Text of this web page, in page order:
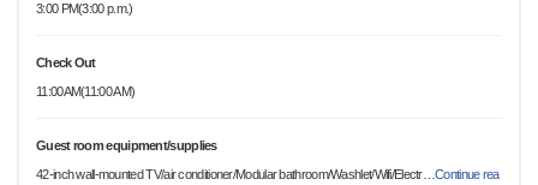
3:00 PM(3:00 p.m.)
Check Out
11:00AM(11:00 AM)
Guest room equipment/supplies
42-inch wall-mounted TV/air conditioner/Modular bathroom/Washlet/Wifi/Electr…Continue rea